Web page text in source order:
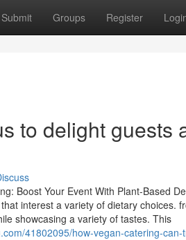
Submit Groups Register
to delight guests
Boost Your Event With Plant-Based
interest a variety of dietary choices.
showcasing a variety of tastes. This
41802095/how-vegan-catering-